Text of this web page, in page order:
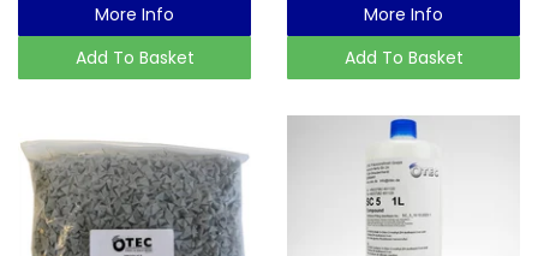
More Info
Add To Basket
More Info
Add To Basket